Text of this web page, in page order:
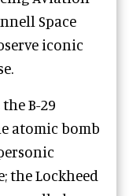
Space
iconic
B-29
atomic bomb
the Lockheed